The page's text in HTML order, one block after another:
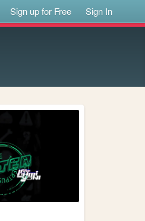
Sign up for Free Sign In